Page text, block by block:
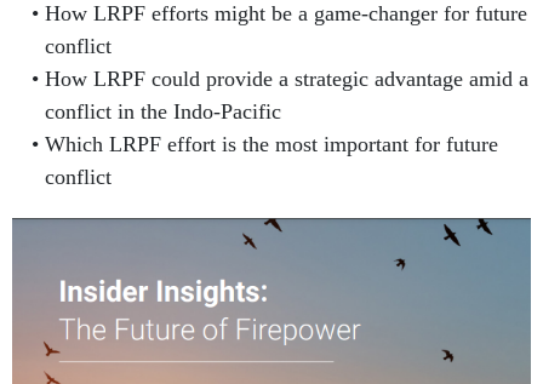
How LRPF efforts might be a game-changer for future
conflict
How LRPF could provide a strategic advantage amid a
conflict in the Indo-Pacific
Which LRPF effort is the most important for future
conflict